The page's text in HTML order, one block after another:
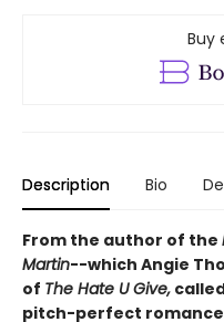
Buy
Description Bio
From the author of the
Martin--which Angie
of The Hate U Give,
pitch-perfect